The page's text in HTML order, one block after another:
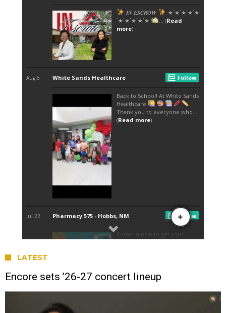
LATEST
Encore sets ’26-27 concert lineup